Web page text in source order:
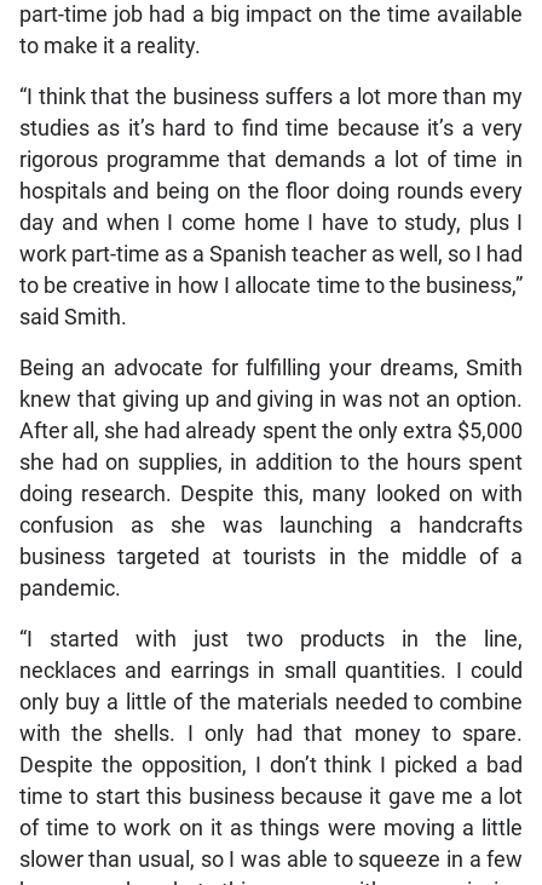
part-time job had a big impact on the time available
to make it a reality.
“I think that the business suffers a lot more than my
studies as it’s hard to find time because it’s a very
rigorous programme that demands a lot of time in
hospitals and being on the floor doing rounds every
day and when I come home I have to study, plus I
work part-time as a Spanish teacher as well, so I had
to be creative in how I allocate time to the business,”
said Smith.
Being an advocate for fulfilling your dreams, Smith
knew that giving up and giving in was not an option.
After all, she had already spent the only extra $5,000
she had on supplies, in addition to the hours spent
doing research. Despite this, many looked on with
confusion as she was launching a handcrafts
business targeted at tourists in the middle of a
pandemic.
“I started with just two products in the line,
necklaces and earrings in small quantities. I could
only buy a little of the materials needed to combine
with the shells. I only had that money to spare.
Despite the opposition, I don’t think I picked a bad
time to start this business because it gave me a lot
of time to work on it as things were moving a little
slower than usual, so I was able to squeeze in a few